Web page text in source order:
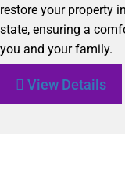
restore your property
state, ensuring a
you and your family.
View Details